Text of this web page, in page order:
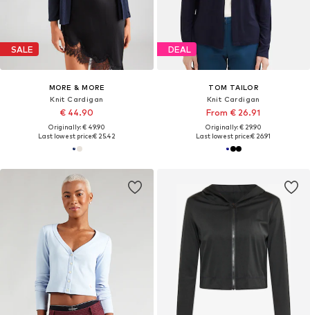
SALE
MORE & MORE
Knit Cardigan
€ 44.90
Originally: € 49.90
Last lowest price:€ 25.42
DEAL
TOM TAILOR
Knit Cardigan
From € 26.91
Originally: € 29.90
Last lowest price:€ 26.91